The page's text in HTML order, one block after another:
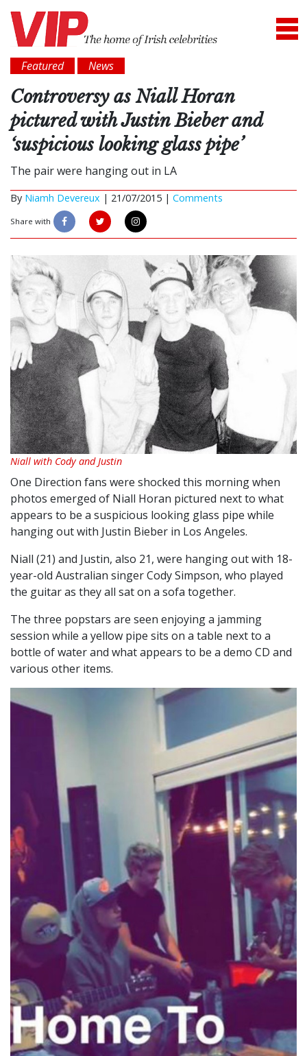
Featured News
Controversy as Niall Horan
pictured with Justin Bieber and
‘suspicious looking glass pipe’
The pair were hanging out in LA
By Niamh Devereux | 21/07/2015 | Comments
Share with
Niall with Cody and Justin
One Direction fans were shocked this morning when
photos emerged of Niall Horan pictured next to what
appears to be a suspicious looking glass pipe while
hanging out with Justin Bieber in Los Angeles.
Niall (21) and Justin, also 21, were hanging out with 18-
year-old Australian singer Cody Simpson, who played
the guitar as they all sat on a sofa together.
The three popstars are seen enjoying a jamming
session while a yellow pipe sits on a table next to a
bottle of water and what appears to be a demo CD and
various other items.